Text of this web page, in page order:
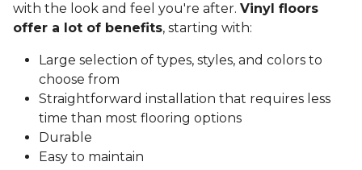
with the look and feel you're after. Vinyl floors
offer a lot of benefits, starting with:
Large selection of types, styles, and colors to
choose from
Straightforward installation that requires less
time than most flooring options
Durable
Easy to maintain